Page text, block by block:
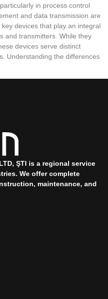
in process control
and data transmission are
devices that play an integral
and transmitters. While they
devices serve distinct
Understanding the differences
ŞTI is a regional service
We offer complete
maintenance, and